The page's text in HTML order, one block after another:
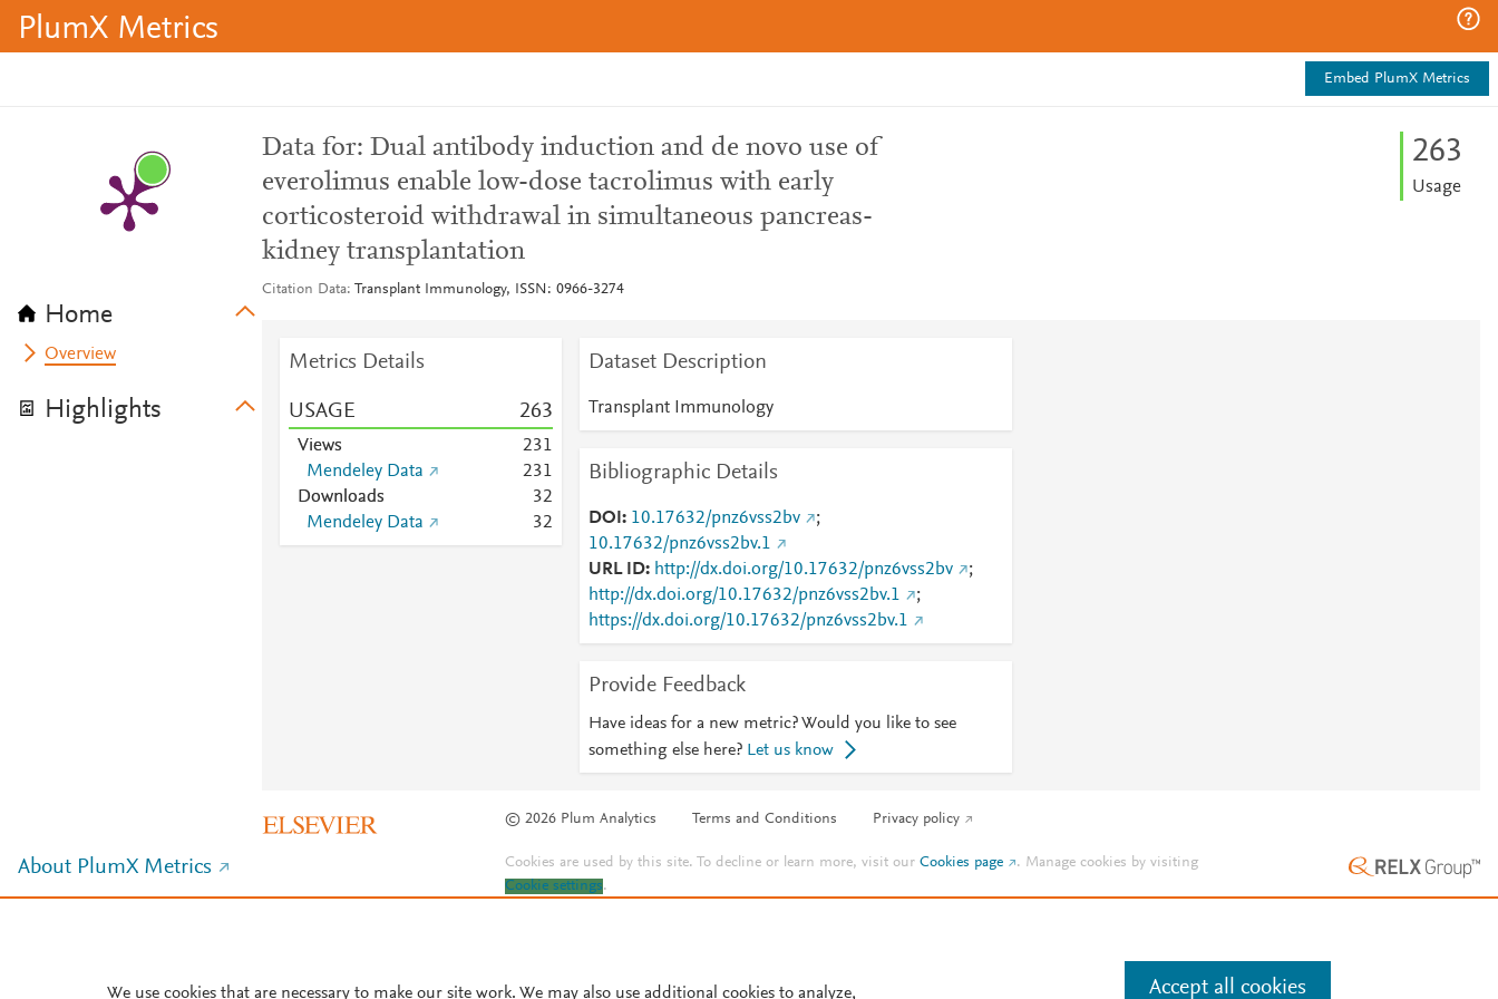
PlumX Metrics
Embed PlumX Metrics
Home
Overview
Highlights
Data for: Dual antibody induction and de novo use of
everolimus enable low-dose tacrolimus with early
corticosteroid withdrawal in simultaneous pancreas-
kidney transplantation
Citation Data Transplant Immunology, ISSN: 0966-3274
263
Usage
Metrics Details
USAGE 263
Views 231
Mendeley Data
231
Downloads
32
Mendeley Data
32
Dataset Description
Transplant Immunology
Bibliographic Details
DOI 10.17632/pnz6vss2bv
;
10.17632/pnz6vss2bv.1
URL ID
http://dx.doi.org/10.17632/pnz6vss2bv
;
http://dx.doi.org/10.17632/pnz6vss2bv.1
;
https://dx.doi.org/10.17632/pnz6vss2bv.1
Provide Feedback
Have ideas for a new metric? Would you like to see
something else here? Let us know
© 2026 Plum Analytics Terms and Conditions Privacy policy
About PlumX Metrics Cookies are used by this site. To decline or learn more, visit ourCookies page . Manage cookies by visiting
Cookie settings.
We use cookies that are necessary to make our site work. We may also use additional cookies to analyze, Accept all cookies